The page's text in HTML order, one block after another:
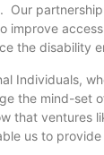
. Our
improve
the disability
Individuals,
the mind-
that ventures
us to